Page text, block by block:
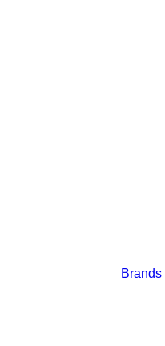
Brands